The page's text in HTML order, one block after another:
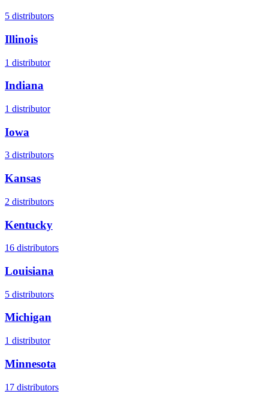
5 distributors
Illinois
1 distributor
Indiana
1 distributor
Iowa
3 distributors
Kansas
2 distributors
Kentucky
16 distributors
Louisiana
5 distributors
Michigan
1 distributor
Minnesota
17 distributors